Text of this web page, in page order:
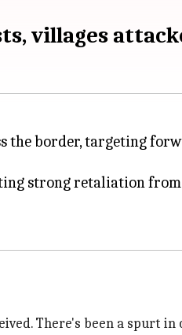
villages
the border, targeting
strong retaliation
There's been a spurt